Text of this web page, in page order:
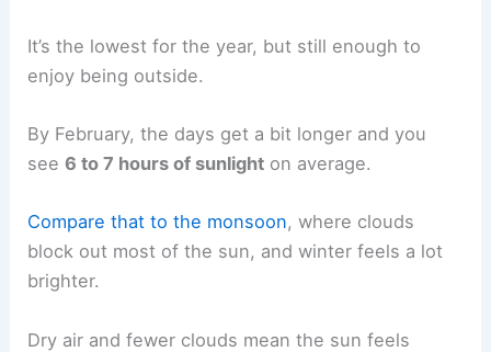
It’s the lowest for the year, but still enough to
enjoy being outside.
By February, the days get a bit longer and you
see6 to 7 hours of sunlight on average.
Compare that to the monsoon, where clouds
block out most of the sun, and winter feels a lot
brighter.
Dry air and fewer clouds mean the sun feels